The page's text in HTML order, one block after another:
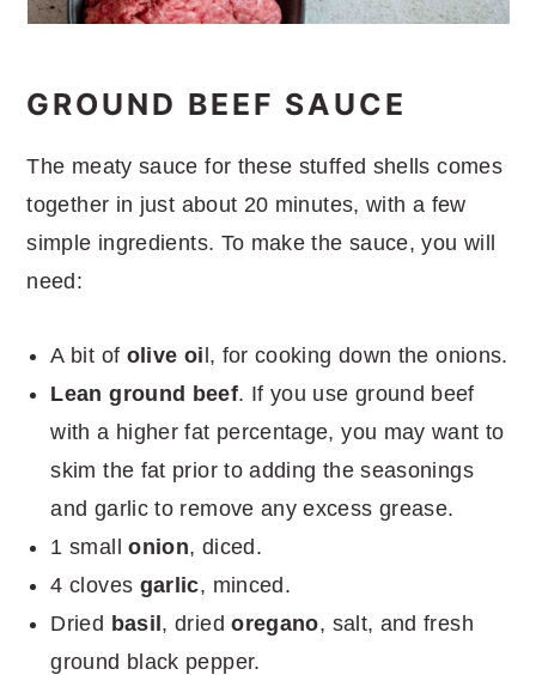
GROUND BEEF SAUCE
The meaty sauce for these stuffed shells comes
together in just about 20 minutes, with a few
simple ingredients. To make the sauce, you will
need:
A bit of olive oi l, for cooking down the onions.
Lean ground beef. If you use ground beef
with a higher fat percentage, you may want to
skim the fat prior to adding the seasonings
and garlic to remove any excess grease.
1 smallonion, diced.
4 cloves garlic, minced.
Dried basil , driedoregano, salt, and fresh
ground black pepper.